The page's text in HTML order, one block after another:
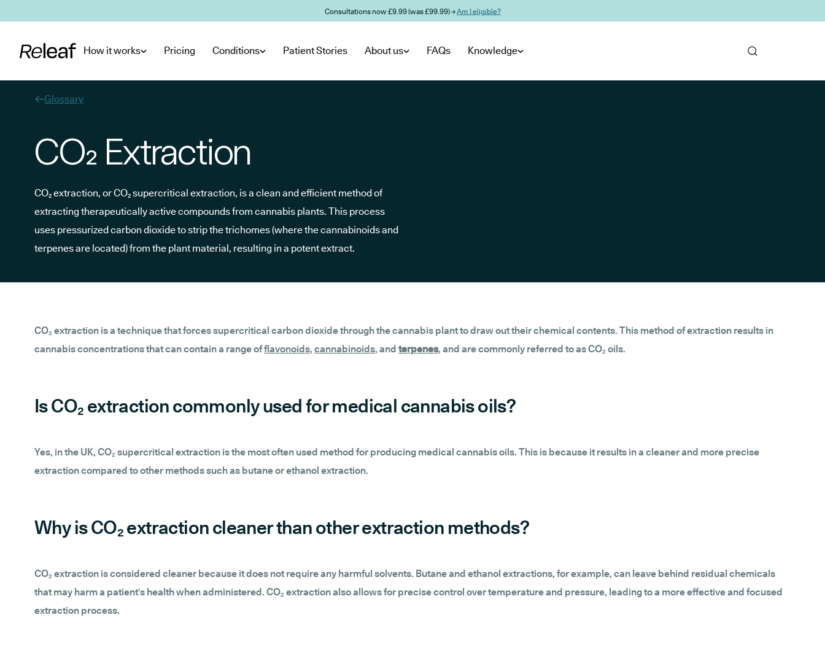
Consultations now £9.99 (was £99.99) →Am I eligible?
How it works Pricing Conditions Patient Stories About us FAQs Knowledge
Glossary
CO₂ Extraction
CO₂ extraction, or CO₂ supercritical extraction, is a clean and efficient method of
extracting therapeutically active compounds from cannabis plants. This process
uses pressurized carbon dioxide to strip the trichomes (where the cannabinoids and
terpenes are located) from the plant material, resulting in a potent extract.
CO₂ extraction is a technique that forces supercritical carbon dioxide through the cannabis plant to draw out their chemical contents. This method of extraction results in
cannabis concentrations that can contain a range offlavonoids, cannabinoids, and terpenes, and are commonly referred to as CO₂ oils.
Is CO₂ extraction commonly used for medical cannabis oils?
Yes, in the UK, CO₂ supercritical extraction is the most often used method for producing medical cannabis oils. This is because it results in a cleaner and more precise
extraction compared to other methods such as butane or ethanol extraction.
Why is CO₂ extraction cleaner than other extraction methods?
CO₂ extraction is considered cleaner because it does not require any harmful solvents. Butane and ethanol extractions, for example, can leave behind residual chemicals
that may harm a patient's health when administered. CO₂ extraction also allows for precise control over temperature and pressure, leading to a more effective and focused
extraction process.